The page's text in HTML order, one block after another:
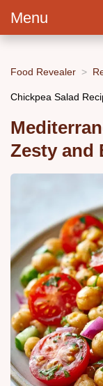
Menu
Food Revealer
Chickpea Salad
Zesty and